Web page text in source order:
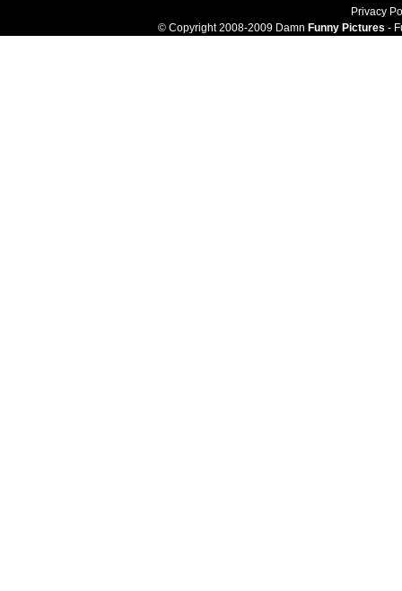
Privacy
© Copyright 2008-2009 Damn Funny Pictures -